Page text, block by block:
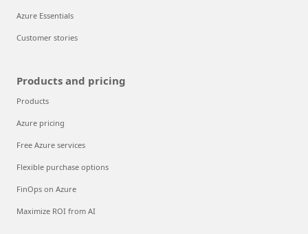
Azure Essentials
Customer stories
Products and pricing
Products
Azure pricing
Free Azure services
Flexible purchase options
FinOps on Azure
Maximize ROI from AI